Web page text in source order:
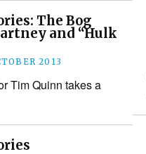
The Bog
and “Hulk
2013
Tim Quinn takes a